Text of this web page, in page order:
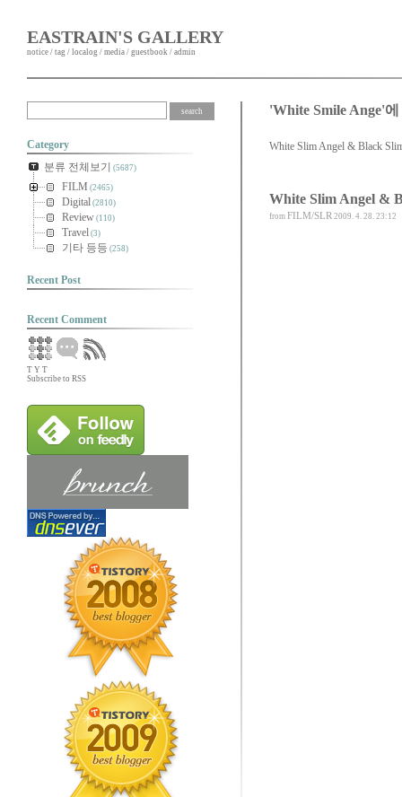
EASTRAIN'S GALLERY
notice / tag / localog / media / guestbook / admin
Category
분류 전체보기 (5687)
FILM (2465)
Digital (2810)
Review (110)
Travel (3)
기타 등등 (258)
Recent Post
Recent Comment
T Y T
Subscribe to RSS
'White Smile Ange'
White Slim Angel & Black
White Slim Angel &
from FILM/SLR 2009. 4. 28. 23:12